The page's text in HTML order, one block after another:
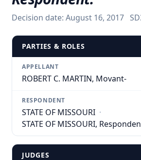
Free Consultation
Decision date: August 16, 2017
PARTIES & ROLES
APPELLANT
ROBERT C. MARTIN, Movant-
RESPONDENT
STATE OF MISSOURI ·
STATE OF MISSOURI,
JUDGES